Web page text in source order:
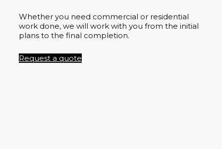
Whether you need commercial or residential
work done, we will work with you from the initial
plans to the final completion.
Request a quote